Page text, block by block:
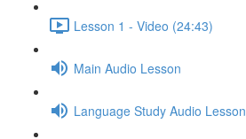
Lesson 1 - Video (24:43)
Main Audio Lesson
Language Study Audio Lesson